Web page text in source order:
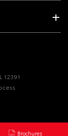
Brochures
12391